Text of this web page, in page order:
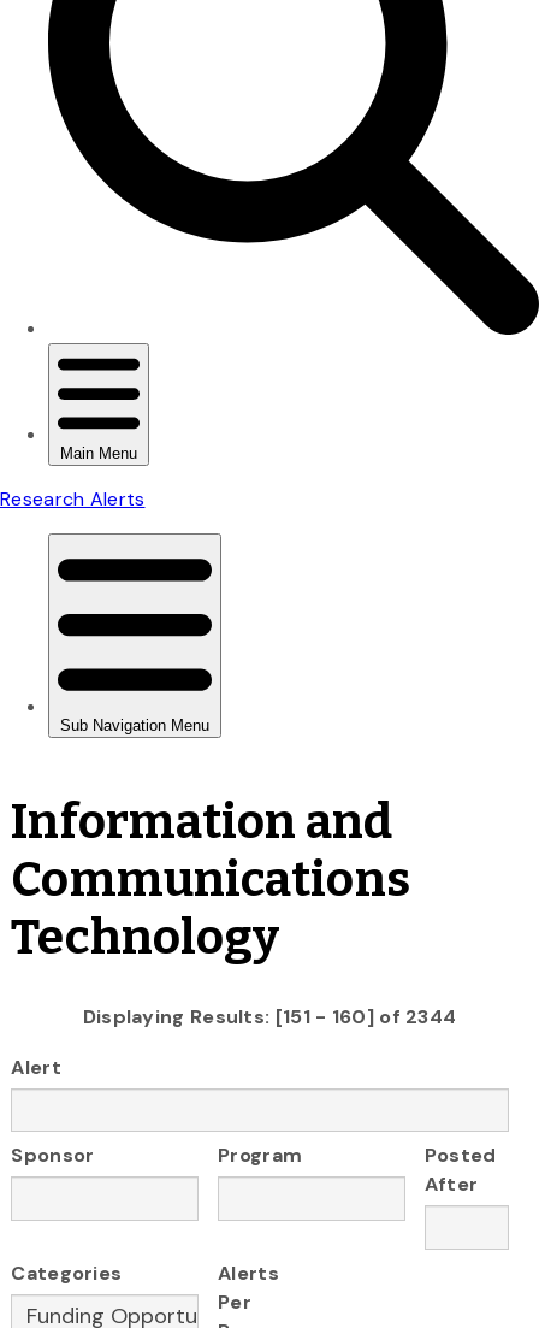
Information and
Communications
Technology
Displaying Results: [151 - 160] of 2344
Alert
Sponsor Program
Posted
After
Categories
Alerts
Per